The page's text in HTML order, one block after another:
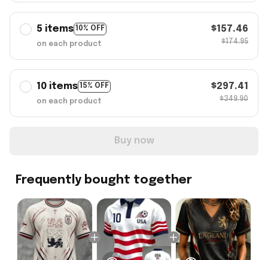
5 items 10% OFF
on each product
$157.46
$174.95
10 items 15% OFF
on each product
$297.41
$349.90
Buy now
Frequently bought together